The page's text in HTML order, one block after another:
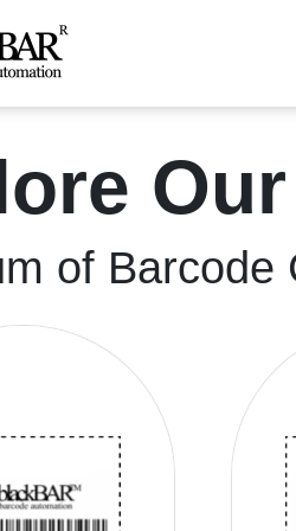
Shipping
of Barcode